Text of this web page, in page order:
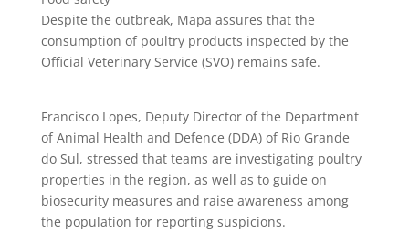
Despite the outbreak, Mapa assures that the
consumption of poultry products inspected by the
Official Veterinary Service (SVO) remains safe.
Francisco Lopes, Deputy Director of the Department
of Animal Health and Defence (DDA) of Rio Grande
do Sul, stressed that teams are investigating poultry
properties in the region, as well as to guide on
biosecurity measures and raise awareness among
the population for reporting suspicions.